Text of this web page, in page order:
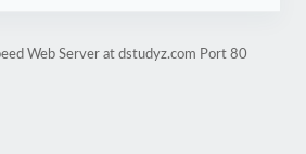
Web Server at dstudyz.com Port 80